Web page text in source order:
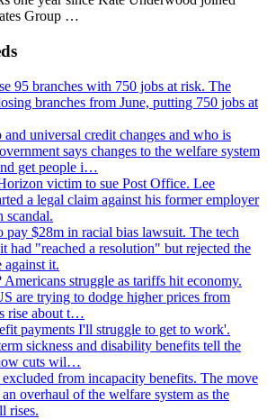
Group …
95 branches with 750 jobs at risk. The
branches from June, putting 750 jobs at
and universal credit changes and who is
says changes to the welfare system
get people i…
victim to sue Post Office. Lee
a legal claim against his former employer
scandal.
pay $28m in racial bias lawsuit. The tech
had "reached a resolution" but rejected the
against it.
Americans struggle as tariffs hit economy.
are trying to dodge higher prices from
rise about t…
payments I'll struggle to get to work'.
sickness and disability benefits tell the
cuts wil…
from incapacity benefits. The move
overhaul of the welfare system as the
rises.